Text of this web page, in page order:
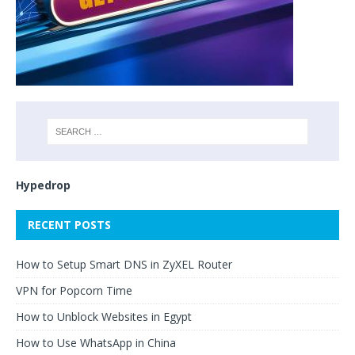
Hypedrop
RECENT POSTS
How to Setup Smart DNS in ZyXEL Router
VPN for Popcorn Time
How to Unblock Websites in Egypt
How to Use WhatsApp in China